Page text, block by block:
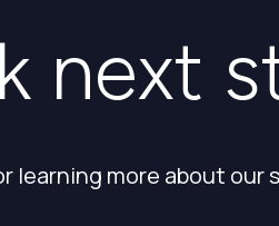
next
more about our